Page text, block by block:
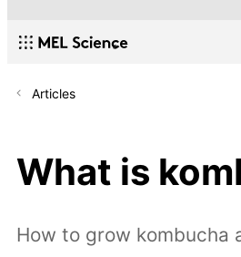
Articles
What is
How to grow kombucha